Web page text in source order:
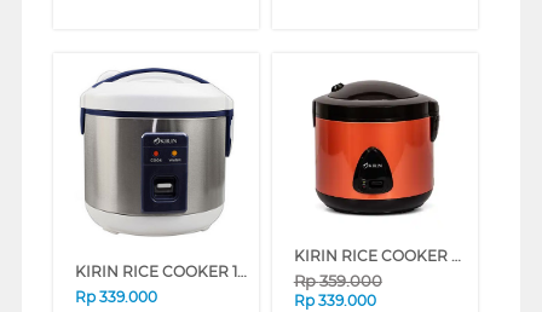
KIRIN RICE COOKER 1 L KRC087
Rp 339.000
KIRIN RICE COOKER FKRRC-BZ-238 BRONZE (BRONZE)
Rp359.000
Rp 339.000